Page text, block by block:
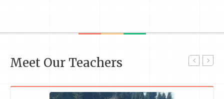
Meet Our Teachers